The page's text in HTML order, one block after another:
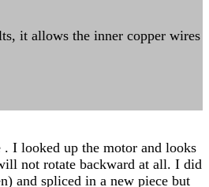
it allows the inner copper wires
. I looked up the motor and looks
not rotate backward at all. I did
and spliced in a new piece but